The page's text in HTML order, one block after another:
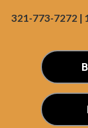
321-773-7272 |